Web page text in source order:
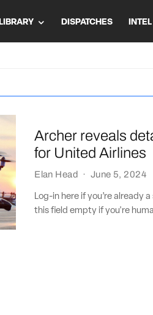
LIBRARY DISPATCHES INTEL
Archer reveals
for United Airlines
Elan Head · June 5, 2024
Log-in here if you’re already
this field empty if you're